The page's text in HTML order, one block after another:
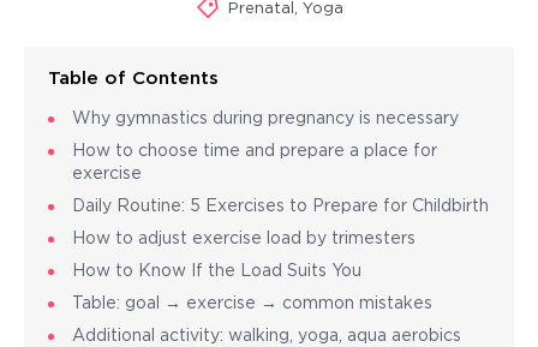
Prenatal Yoga
Table of Contents
Why gymnastics during pregnancy is necessary
How to choose time and prepare a place for
exercise
Daily Routine: 5 Exercises to Prepare for Childbirth
How to adjust exercise load by trimesters
How to Know If the Load Suits You
Table: goal → exercise → common mistakes
Additional activity: walking, yoga, aqua aerobics